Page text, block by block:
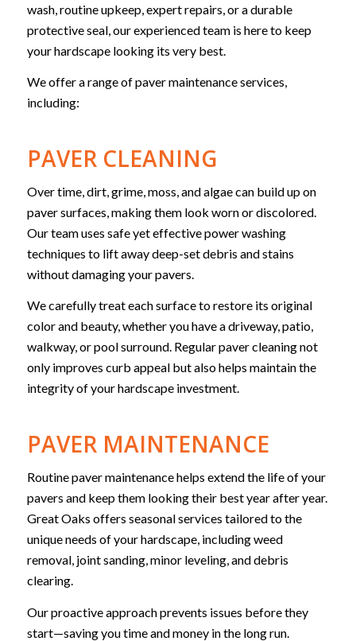
wash, routine upkeep, expert repairs, or a durable
protective seal, our experienced team is here to keep
your hardscape looking its very best.
We offer a range of paver maintenance services,
including:
PAVER CLEANING
Over time, dirt, grime, moss, and algae can build up on
paver surfaces, making them look worn or discolored.
Our team uses safe yet effective power washing
techniques to lift away deep-set debris and stains
without damaging your pavers.
We carefully treat each surface to restore its original
color and beauty, whether you have a driveway, patio,
walkway, or pool surround. Regular paver cleaning not
only improves curb appeal but also helps maintain the
integrity of your hardscape investment.
PAVER MAINTENANCE
Routine paver maintenance helps extend the life of your
pavers and keep them looking their best year after year.
Great Oaks offers seasonal services tailored to the
unique needs of your hardscape, including weed
removal, joint sanding, minor leveling, and debris
clearing.
Our proactive approach prevents issues before they
start—saving you time and money in the long run.